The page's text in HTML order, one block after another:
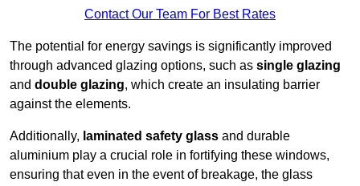
Contact Our Team For Best Rates
The potential for energy savings is significantly improved
through advanced glazing options, such as single glazing
and double glazing, which create an insulating barrier
against the elements.
Additionally, laminated safety glass and durable
aluminium play a crucial role in fortifying these windows,
ensuring that even in the event of breakage, the glass